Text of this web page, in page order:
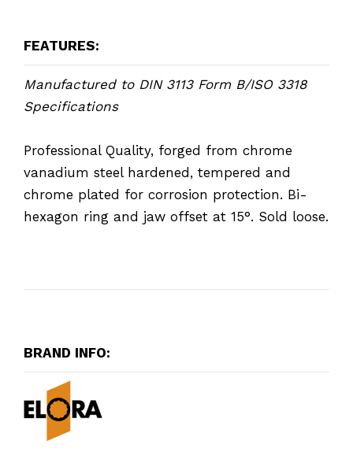
FEATURES:
Manufactured to DIN 3113 Form B/ISO 3318
Specifications
Professional Quality, forged from chrome
vanadium steel hardened, tempered and
chrome plated for corrosion protection. Bi-
hexagon ring and jaw offset at 15°. Sold loose.
BRAND INFO: